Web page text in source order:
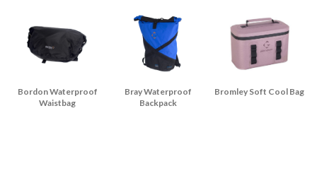
Bordon Waterproof
Waistbag
Bray Waterproof
Backpack
Bromley Soft Cool Bag